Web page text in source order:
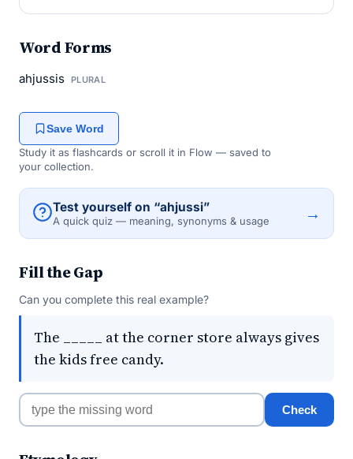
Word Forms
ahjussis PLURAL
Save Word
Study it as flashcards or scroll it in Flow — saved to
your collection.
Test yourself on “ahjussi”
A quick quiz — meaning, synonyms & usage →
Fill the Gap
Can you complete this real example?
The _____ at the corner store always gives
the kids free candy.
Check